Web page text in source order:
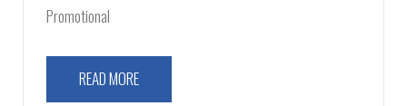
Promotional
READ MORE